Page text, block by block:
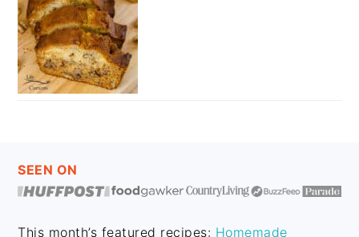
FOOTER
SEEN ON
This month’s featured recipes: Homemade